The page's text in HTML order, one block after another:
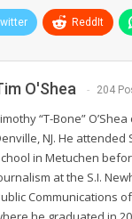
ReddIt
O'Shea 204
“T-Bone”
NJ. He attended
in Metuchen
at the S.I.
Communications